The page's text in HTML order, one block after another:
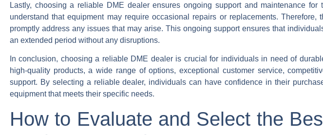
Lastly, choosing a reliable DME dealer ensures ongoing support and maintenance
understand that equipment may require occasional repairs or replacements.
promptly address any issues that may arise. This ongoing support ensures that
an extended period without any disruptions.
In conclusion, choosing a reliable DME dealer is crucial for individuals in need of
high-quality products, a wide range of options, exceptional customer service,
support. By selecting a reliable dealer, individuals can have confidence in their
equipment that meets their specific needs.
How to Evaluate and Select the